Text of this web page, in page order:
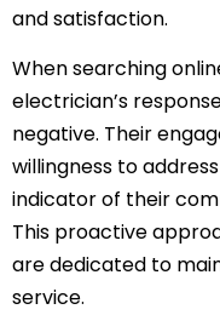
and satisfaction.
When searching
electrician’s
negative. Their
willingness to
indicator of their
This proactive
are dedicated to
service.